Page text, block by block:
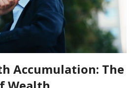
Accumulation: The